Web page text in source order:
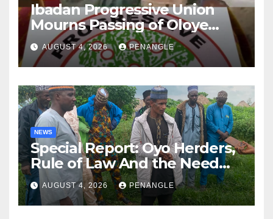
Ibadan Progressive Union
Mourns Passing of Oloye
Lekan Alabi
AUGUST 4, 2026 PENANGLE
NEWS
Special Report: Oyo Herders,
Rule of Law And the Need
For Transparency and
Accountability By
Akinwonula Emmanuel
AUGUST 4, 2026 PENANGLE